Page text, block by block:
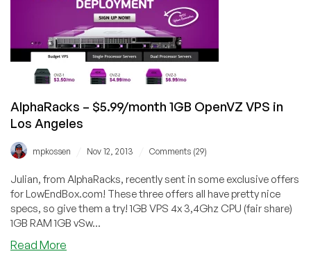
Windows
VPS
starting
$9.99/year
–
Los
Angeles,
AlphaRacks – $5.99/month 1GB OpenVZ VPS in
Los Angeles
mpkossen Nov 12, 2013 Comments (29)
Julian, from AlphaRacks, recently sent in some exclusive offers
for LowEndBox.com! These three offers all have pretty nice
specs, so give them a try! 1GB VPS 4x 3,4Ghz CPU (fair share)
1GB RAM 1GB vSw...
Read More